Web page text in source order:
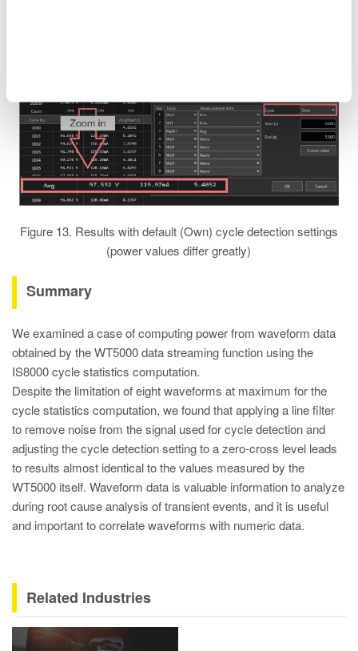
Figure 13. Results with default (Own) cycle detection settings
(power values differ greatly)
Summary
We examined a case of computing power from waveform data
obtained by the WT5000 data streaming function using the
IS8000 cycle statistics computation.
Despite the limitation of eight waveforms at maximum for the
cycle statistics computation, we found that applying a line filter
to remove noise from the signal used for cycle detection and
adjusting the cycle detection setting to a zero-cross level leads
to results almost identical to the values measured by the
WT5000 itself. Waveform data is valuable information to analyze
during root cause analysis of transient events, and it is useful
and important to correlate waveforms with numeric data.
Related Industries